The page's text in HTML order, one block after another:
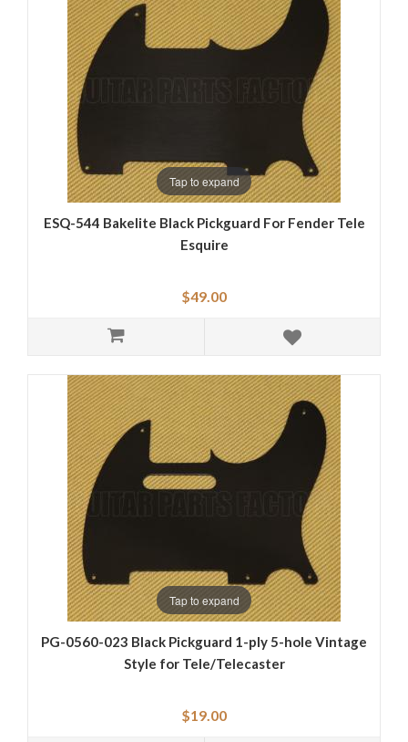
Tap to expand
ESQ-544 Bakelite Black Pickguard For Fender Tele
Esquire
$49.00
Tap to expand
PG-0560-023 Black Pickguard 1-ply 5-hole Vintage
Style for Tele/Telecaster
$19.00